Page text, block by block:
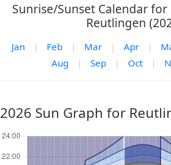
Sunrise/Sunset Calendar
Reutlingen
Jan | Feb | Mar | Apr |
Aug
| Sep | Oct |
2026 Sun Graph for